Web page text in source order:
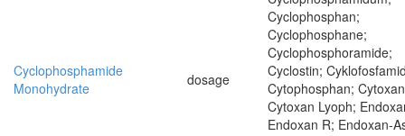
Cyclophosphamide
Monohydrate
dosage
Cyclophosphan;
Cyclophosphane;
Cyclophosphoramide;
Cyclostin;
Cytophosphan;
Cytoxan Lyoph;
Endoxan R; Endoxan-